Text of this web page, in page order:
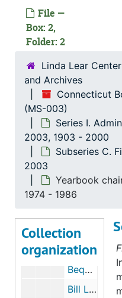
File —
Box: 2,
Folder: 2
Linda Lear
and Archives
Connecticut
(MS-003)
Series I.
2003, 1903 - 2000
Subseries C.
2003
Yearbook
1974 - 1986
Collection
organization
Connecticut Botanical Society records
Series I.
Series I. Administrative Records, 1903-2003, 1903-2000
Subseries A.
Subseries B.
Subseries B. Minutes,, 1903-2000
Aton Forest Fund, Frank Egler, 1965-1967
Bequest: Kirk, Dorothy Wyman, Lucy Allen Wyman Fund, 1987-1988
Bequest: Merk, Lois Bannister, 1992-1993
Bill Linke Fund, 1987-1987